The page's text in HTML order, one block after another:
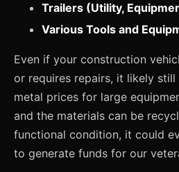
Trailers (Utility,
Various Tools and
Even if your construction
or requires repairs, it likely still
metal prices for large
and the materials can be
functional condition, it could
to generate funds for our